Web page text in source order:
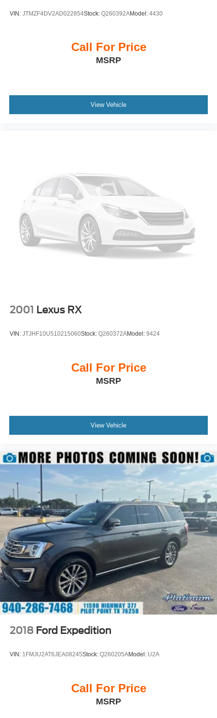
w/Storage, Front dual zone A/C, Front reading lights, Fully
Duty Suspension, Occupant sensing airbag, Outside
temperature display, Overhead airbag, Overhead console,
windows, Radio data system, Radio: Uconnect 5 with 8.4
Display, Rear anti-roll bar, Rear reading lights, Rear
computer, Variably intermittent wipers, Voltmeter, and
Wheels: 17 x 6.5 Fully Painted Aluminum.
Clean CARFAX. CARFAX One-Owner.
19/26 City/Highway MPG
Priced below KBB Fair Purchase Price!
VIN: JTMZF4DV2AD022854Stock: Q260392AModel: 4430
Call For Price
MSRP
View Vehicle
2001 Lexus RX
VIN: JTJHF10U510215060Stock: Q260372AModel: 9424
Call For Price
MSRP
View Vehicle
2018 Ford Expedition
VIN: 1FMJU2AT6JEA08245Stock: Q260205AModel: U2A
Call For Price
MSRP